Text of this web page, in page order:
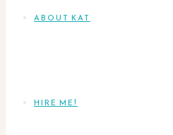
ABOUT KAT
HIRE ME!